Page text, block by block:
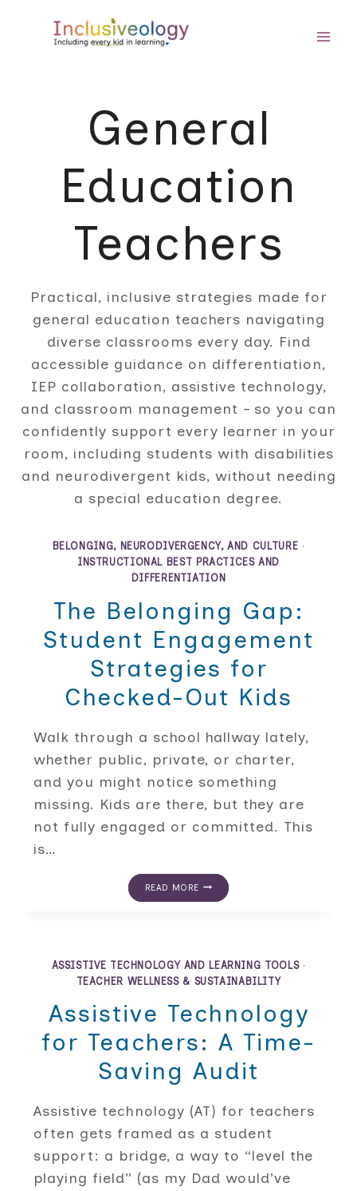
General
Education
Teachers
Practical, inclusive strategies made for
general education teachers navigating
diverse classrooms every day. Find
accessible guidance on differentiation,
IEP collaboration, assistive technology,
and classroom management – so you can
confidently support every learner in your
room, including students with disabilities
and neurodivergent kids, without needing
a special education degree.
BELONGING, NEURODIVERGENCY, AND CULTURE ·
INSTRUCTIONAL BEST PRACTICES AND
DIFFERENTIATION
The Belonging Gap:
Student Engagement
Strategies for
Checked-Out Kids
Walk through a school hallway lately,
whether public, private, or charter,
and you might notice something
missing. Kids are there, but they are
not fully engaged or committed. This
is…
READ MORE
BELONGING
FOR
CHECKED-
ASSISTIVE TECHNOLOGY AND LEARNING TOOLS·
TEACHER WELLNESS & SUSTAINABILITY
Assistive Technology
for Teachers: A Time-
Saving Audit
Assistive technology (AT) for teachers
often gets framed as a student
support: a bridge, a way to “level the
playing field” (as my Dad would’ve